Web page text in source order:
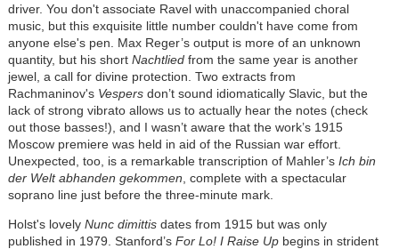
driver. You don't associate Ravel with unaccompanied choral
music, but this exquisite little number couldn't have come from
anyone else's pen. Max Reger’s output is more of an unknown
quantity, but his short Nachtlied from the same year is another
jewel, a call for divine protection. Two extracts from
Rachmaninov's Vespersdon’t sound idiomatically Slavic, but the
lack of strong vibrato allows us to actually hear the notes (check
out those basses!), and I wasn’t aware that the work’s 1915
Moscow premiere was held in aid of the Russian war effort.
Unexpected, too, is a remarkable transcription of Mahler’s Ich bin
der Welt abhanden gekommen , complete with a spectacular
soprano line just before the three-minute mark.
Holst's lovely Nunc dimittisdates from 1915 but was only
published in 1979. Stanford’s For Lo! I Raise Upbegins in strident